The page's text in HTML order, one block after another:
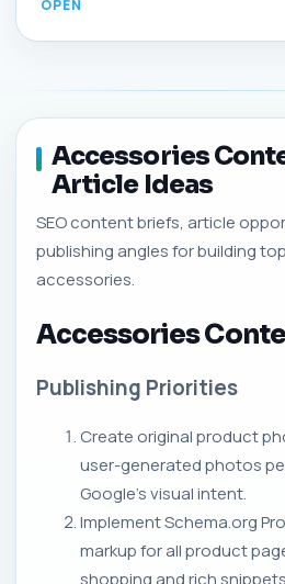
Accessories
Article Ideas
SEO content briefs, article
publishing angles for building
accessories.
Accessories
Publishing Priorities
Create original product
user-generated photos
Google's visual intent.
Implement Schema.org
markup for all product
shopping and rich snippets.